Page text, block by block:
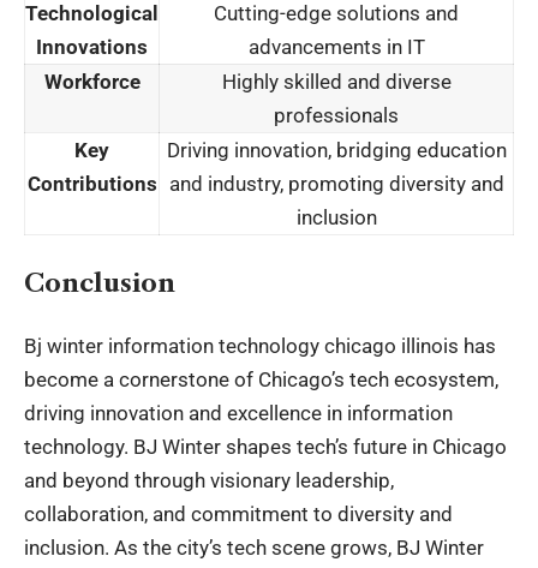
Technological
Innovations
Cutting-edge solutions and
advancements in IT
Workforce
Highly skilled and diverse
professionals
Key
Contributions
Driving innovation, bridging education
and industry, promoting diversity and
inclusion
Conclusion
Bj winter information technology chicago illinois has
become a cornerstone of Chicago’s tech ecosystem,
driving innovation and excellence in information
technology. BJ Winter shapes tech’s future in Chicago
and beyond through visionary leadership,
collaboration, and commitment to diversity and
inclusion. As the city’s tech scene grows, BJ Winter